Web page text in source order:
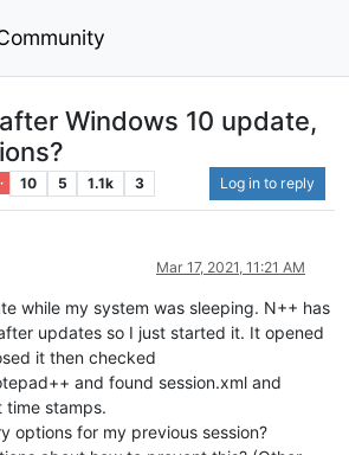
Windows 10 update,
10 5 1.1k 3 Log in to reply
Mar 17, 2021, 11:21 AM
while my system was sleeping. N++ has
updates so I just started it. It opened
it then checked
and found session.xml and
time stamps.
options for my previous session?